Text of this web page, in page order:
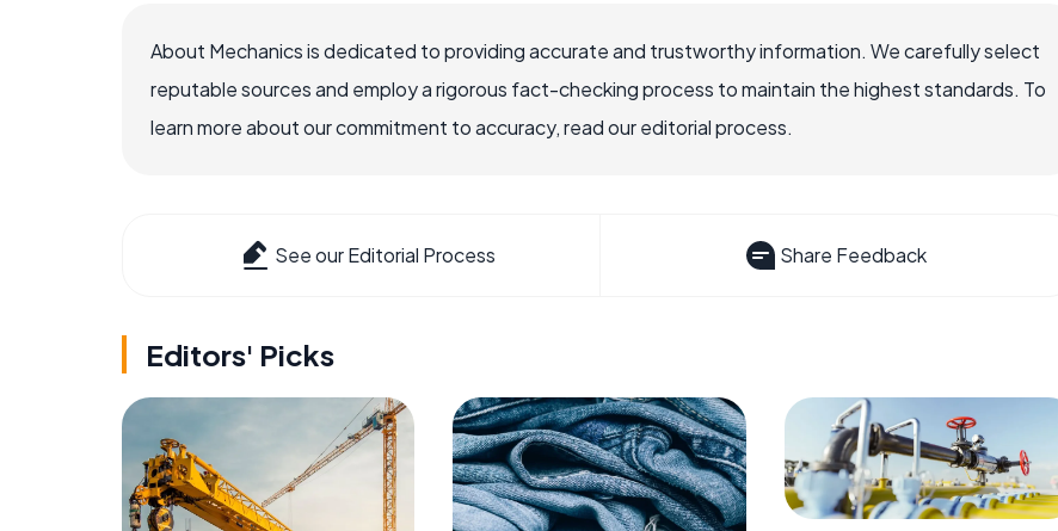
About Mechanics is dedicated to providing accurate and trustworthy information. We carefully select
reputable sources and employ a rigorous fact-checking process to maintain the highest standards. To
learn more about our commitment to accuracy, read our editorial process.
See our Editorial Process Share Feedback
Editors' Picks